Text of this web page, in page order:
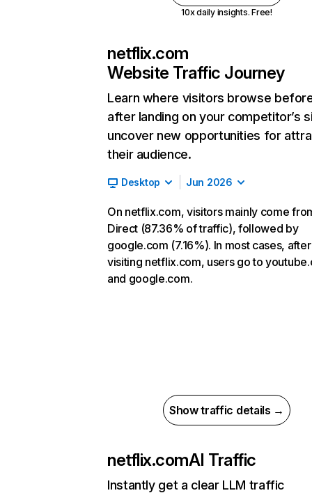
10x daily insights. Free!
netflix.com
Website Traffic Journey
Learn where visitors browse
after landing on your competitor’s
uncover new opportunities for
their audience.
Desktop Jun 2026
On netflix.com, visitors mainly come
Direct (87.36% of traffic), followed by
google.com (7.16%). In most cases, after
visiting netflix.com, users go to
and google.com.
Show traffic details →
netflix.comAI Traffic
Instantly get a clear LLM traffic